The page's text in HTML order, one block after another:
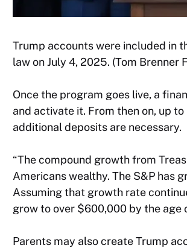
Trump accounts were included in
law on July 4, 2025. (Tom Brenner
Once the program goes live, a
and activate it. From then on, up
additional deposits are necessary.
“The compound growth from
Americans wealthy. The S&P has
Assuming that growth rate
grow to over $600,000 by the age
Parents may also create Trump